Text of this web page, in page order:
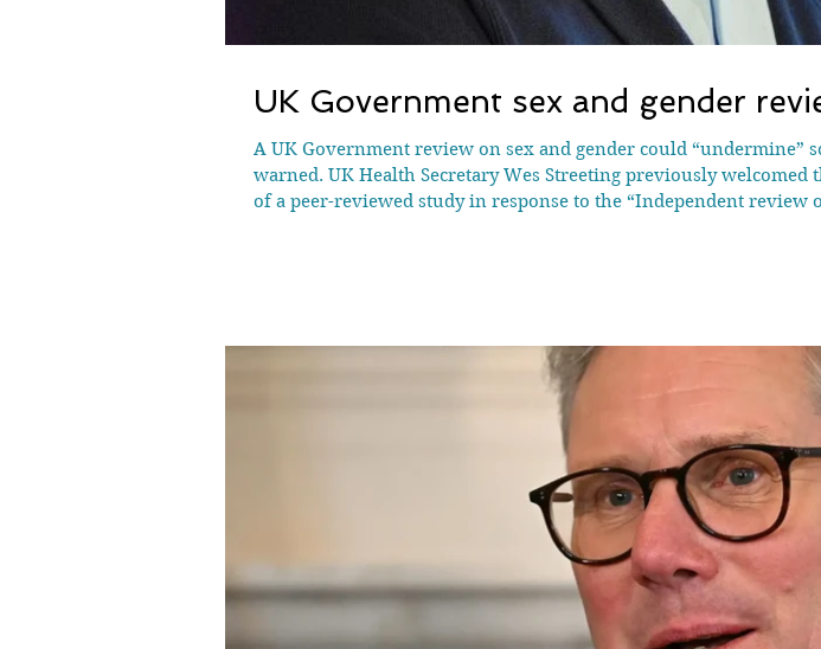
UK Government sex and gender
A UK Government review on sex and gender could “undermine” scientific research and “erode academic freedom”, researchers have
warned. UK Health Secretary Wes Streeting previously
of a peer-reviewed study in response to the “Independent review